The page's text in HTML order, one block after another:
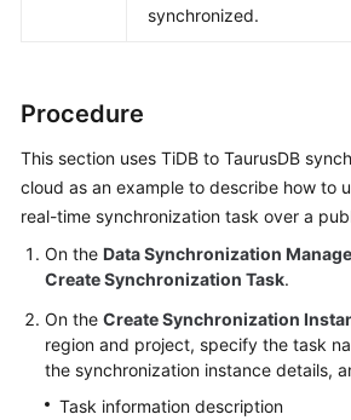
synchronized.
Procedure
This section uses TiDB to TaurusDB
cloud as an example to describe how to
real-time synchronization task over a
On the Data Synchronization
Create Synchronization Task.
On the Create Synchronization
region and project, specify the task
the synchronization instance details,
Task information description